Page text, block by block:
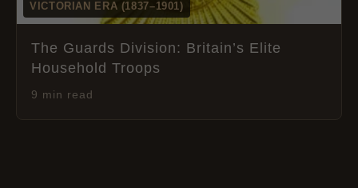
VICTORIAN ERA (1837–1901)
The Guards Division: Britain’s Elite
Household Troops
9 min read